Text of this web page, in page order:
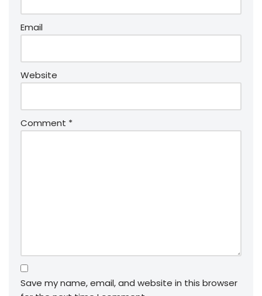
Email
Website
Comment *
Save my name, email, and website in this browser